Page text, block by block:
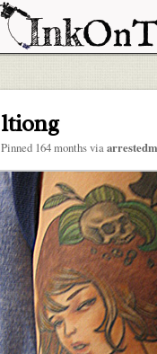
ltiong
Pinned 164 months via